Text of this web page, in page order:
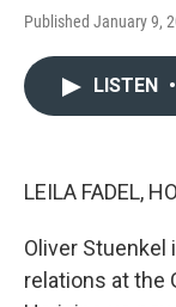
Published January 9,
LISTEN •
LEILA FADEL,
Oliver Stuenkel
relations at the